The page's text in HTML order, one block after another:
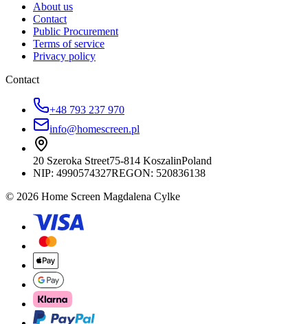
About us
Contact
Public Procurement
Terms of service
Privacy policy
Contact
+48 793 237 970
info@homescreen.pl
20 Szeroka Street75-814 KoszalinPoland
NIP: 4990574327REGON: 520836138
© 2026 Home Screen Magdalena Cylke